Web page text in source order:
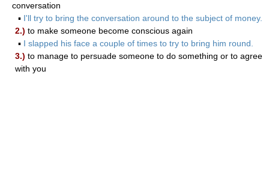
conversation
▪ I'll try to bring the conversation around to the subject of money.
2.) to make someone become conscious again
▪ I slapped his face a couple of times to try to bring him round.
3.) to manage to persuade someone to do something or to agree
with you